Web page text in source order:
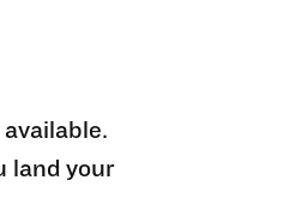
land your